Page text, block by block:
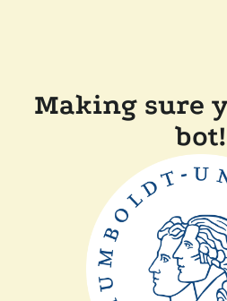
Making sure
bot!